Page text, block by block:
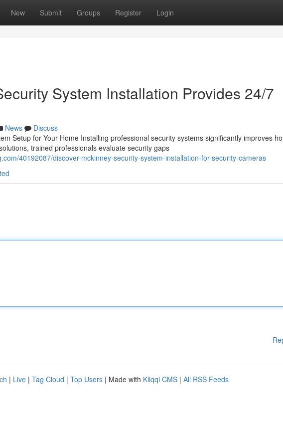
New Submit Groups Register Login
System Installation Provides 24/7
News
Discuss
Setup for Your Home Installing professional security systems significantly improves
trained professionals evaluate security gaps
40192087/discover-mckinney-security-system-installation-for-security-cameras
| Live | Tag Cloud | Top Users | Made with Kliqqi CMS | All RSS Feeds